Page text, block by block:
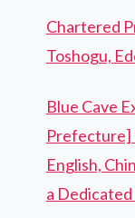
Chartered
Toshogu,
Blue Cave
Prefecture]
English,
a